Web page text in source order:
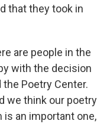
that they took in
are people in the
with the decision
Poetry Center.
we think our poetry
is an important one,